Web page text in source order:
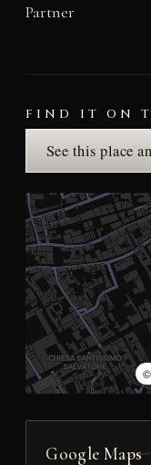
Partner
FIND IT ON
See this place
©
Google Maps